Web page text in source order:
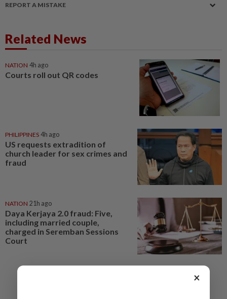
REPORT A MISTAKE
Related News
NATION 4h ago
Courts roll out QR codes
PHILIPPINES 4h ago
US requests extradition of
church leader for sex crimes and
fraud
NATION 21h ago
Daya Kerjaya 2.0 fraud: Five,
including married couple,
charged in Seremban Sessions
Court
×